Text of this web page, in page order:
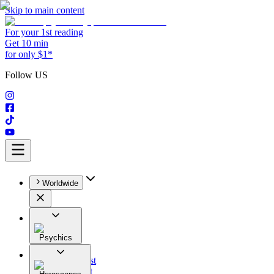
Skip to main content
For your 1st reading
Get 10 min
for only $1*
Follow US
Worldwide
Psychics
All
Astrologist
Tarologist